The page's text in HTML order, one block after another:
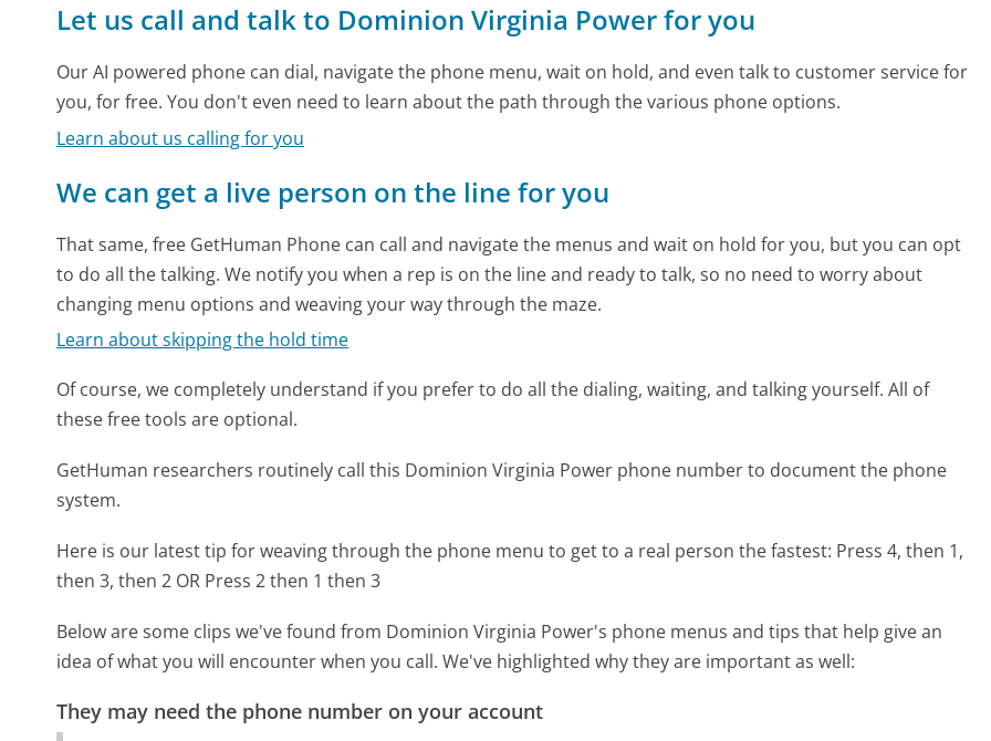
Let us call and talk to Dominion Virginia Power for you
Our AI powered phone can dial, navigate the phone menu, wait on hold, and even talk to customer service for
you, for free. You don't even need to learn about the path through the various phone options.
Learn about us calling for you
We can get a live person on the line for you
That same, free GetHuman Phone can call and navigate the menus and wait on hold for you, but you can opt
to do all the talking. We notify you when a rep is on the line and ready to talk, so no need to worry about
changing menu options and weaving your way through the maze.
Learn about skipping the hold time
Of course, we completely understand if you prefer to do all the dialing, waiting, and talking yourself. All of
these free tools are optional.
GetHuman researchers routinely call this Dominion Virginia Power phone number to document the phone
system.
Here is our latest tip for weaving through the phone menu to get to a real person the fastest: Press 4, then 1,
then 3, then 2 OR Press 2 then 1 then 3
Below are some clips we've found from Dominion Virginia Power's phone menus and tips that help give an
idea of what you will encounter when you call. We've highlighted why they are important as well:
They may need the phone number on your account